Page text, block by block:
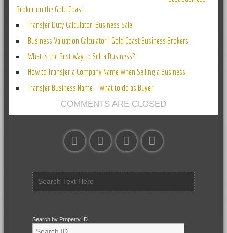
Broker on the Gold Coast
Transfer Duty Calculator: Business Sale
Business Valuation Calculator | Gold Coast Business Brokers
What Is the Best Way to Sell a Business?
How to Transfer a Company Name When Selling a Business
Transfer Business Name – What to do as Buyer
COMMENTS ARE CLOSED
Search by Property ID